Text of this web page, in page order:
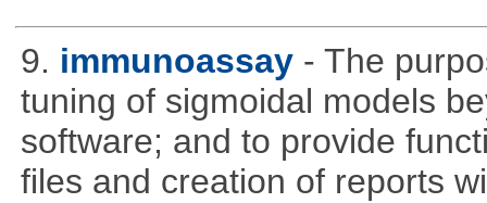
9. immunoassay - The
tuning of sigmoidal models
software; and to provide
files and creation of reports